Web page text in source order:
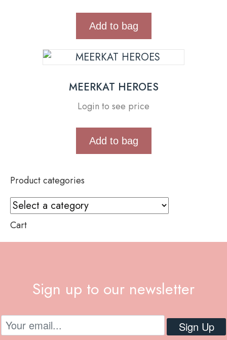
Add to bag
MEERKAT HEROES
Login to see price
Add to bag
Product categories
Cart
Sign up to our newsletter